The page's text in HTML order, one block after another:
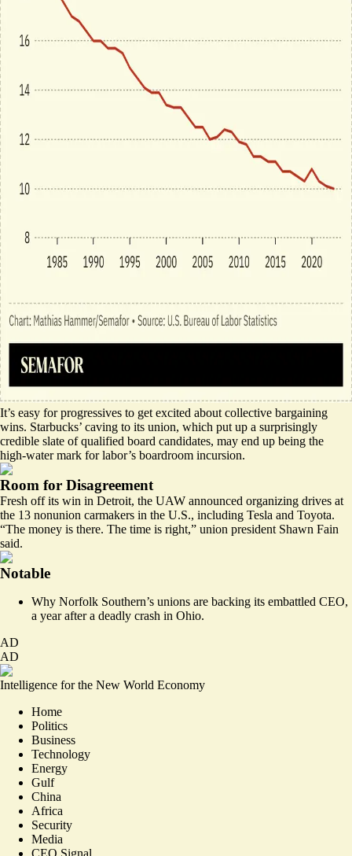
It’s easy for progressives to get excited about collective bargaining
wins. Starbucks’ caving to its union, which put up a surprisingly
credible slate of qualified board candidates, may end up being the
high-water mark for labor’s boardroom incursion.
Room for Disagreement
Fresh off its win in Detroit, the UAW announced organizing drives at
the 13 nonunion carmakers in the U.S., including Tesla and Toyota.
“The money is there. The time is right,” union president Shawn Fain
said.
Notable
Why Norfolk Southern’s unions are backing its embattled CEO,
a year after a deadly crash in Ohio.
AD
AD
Intelligence for the New World Economy
Home
Politics
Business
Technology
Energy
Gulf
China
Africa
Security
Media
CEO Signal